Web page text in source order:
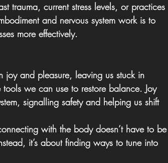
trauma, current stress levels, or practices
and nervous system work is to
more effectively.
joy and pleasure, leaving us stuck in
we can use to restore balance. Joy
signalling safety and helping us shift
with the body doesn’t have to be
it’s about finding ways to tune into